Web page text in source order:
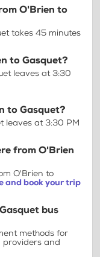
O'Brien to
takes 45 minutes
to Gasquet?
leaves at 3:30
to Gasquet?
leaves at 3:30 PM
from O'Brien
O'Brien to
and book your trip
bus
methods for
providers and